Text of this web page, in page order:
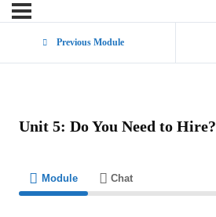
Previous Module
Unit 5: Do You Need to Hire?
Module Chat